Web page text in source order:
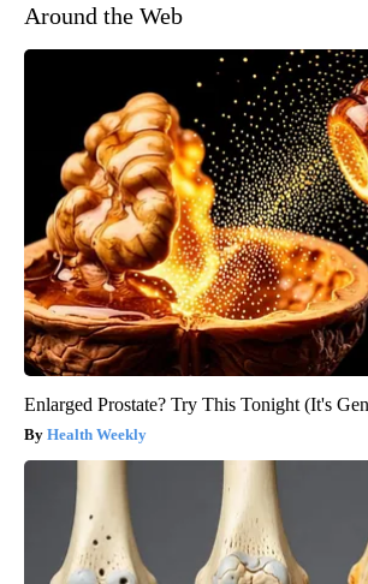
Around the Web
Enlarged Prostate? Try This Tonight (It's
Health Weekly